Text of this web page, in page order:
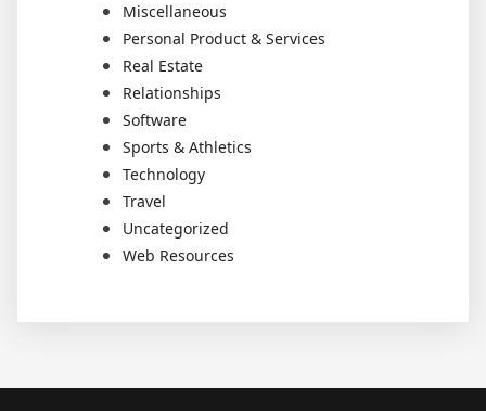
Miscellaneous
Personal Product & Services
Real Estate
Relationships
Software
Sports & Athletics
Technology
Travel
Uncategorized
Web Resources